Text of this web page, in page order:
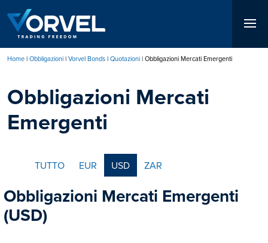
contenuto
principale
di
pane
Home Obbligazioni Vorvel Bonds Quotazioni Obbligazioni Mercati Emergenti
Obbligazioni Mercati
Emergenti
TUTTO EUR USD ZAR
Obbligazioni Mercati Emergenti
(USD)